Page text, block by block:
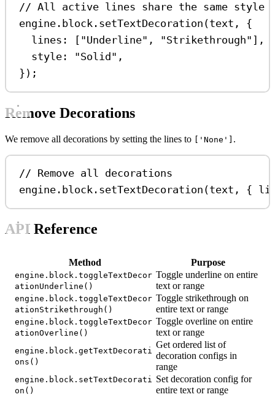
// All active lines share the same style
engine . block . setTextDecoration (text , {
lines:
[ "Underline" , "Strikethrough" ],
style:
"Solid" ,
});
Remove Decorations
We remove all decorations by setting the lines to ['None'] .
// Remove all decorations
engine . block . setTextDecoration (text , {
API Reference
Method Purpose
engine.block.toggleTextDecor
ationUnderline()
Toggle underline on entire
text or range
engine.block.toggleTextDecor
ationStrikethrough()
Toggle strikethrough on
entire text or range
engine.block.toggleTextDecor
ationOverline()
Toggle overline on entire
text or range
engine.block.getTextDecorati
ons()
Get ordered list of
decoration configs in
range
engine.block.setTextDecorati
on()
Set decoration config for
entire text or range